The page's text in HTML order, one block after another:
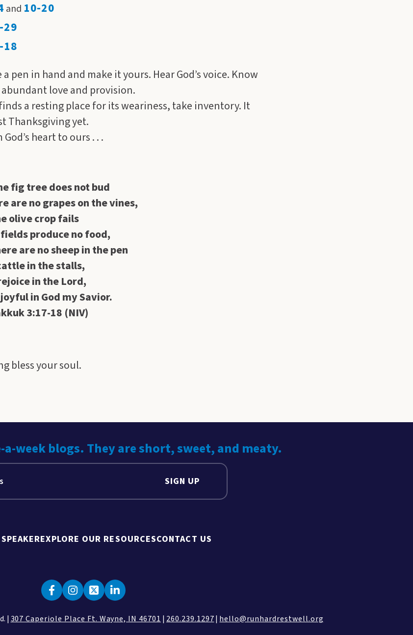
and 10-20
29
18
pen in hand and make it yours. Hear God’s voice. Know
abundant love and provision.
a resting place for its weariness, take inventory. It
Thanksgiving yet.
heart to ours . . .
fig tree does not bud
are no grapes on the vines,
olive crop fails
produce no food,
are no sheep in the pen
in the stalls,
in the Lord,
in God my Savior.
3:17-18 (NIV)
bless your soul.
week blogs. They are short, sweet, and meaty.
SIGN UP
EXPLORE OUR RESOURCESCONTACT US
| 307 Caperiole Place Ft. Wayne, IN 46701 | 260.239.1297| hello@runhardrestwell.org